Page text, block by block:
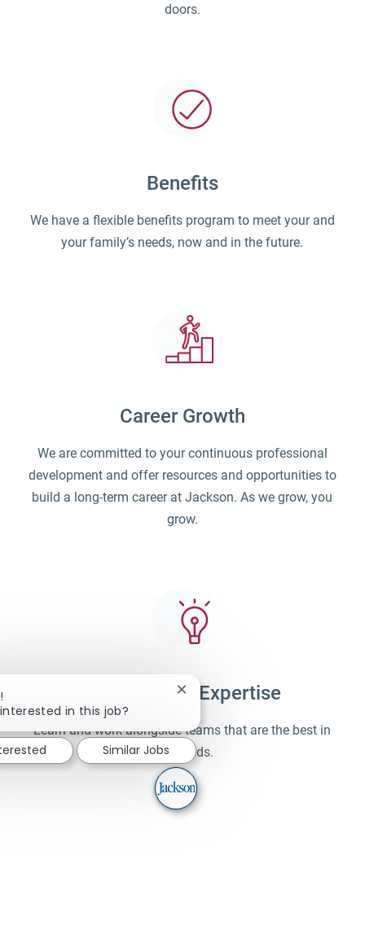
doors.
Benefits
We have a flexible benefits program to meet your and
your family’s needs, now and in the future.
Career Growth
We are committed to your continuous professional
development and offer resources and opportunities to
build a long-term career at Jackson. As we grow, you
grow.
Unparalleled Expertise
Learn and work alongside teams that are the best in
their fields.
in this job?
Close chatbot notification
Similar Jobs